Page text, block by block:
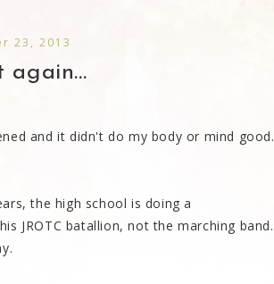
23, 2013
again...
and it didn't do my body or mind good.
the high school is doing a
JROTC batallion, not the marching band.